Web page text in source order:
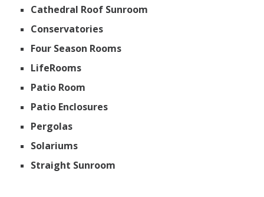
Cathedral Roof Sunroom
Conservatories
Four Season Rooms
LifeRooms
Patio Room
Patio Enclosures
Pergolas
Solariums
Straight Sunroom